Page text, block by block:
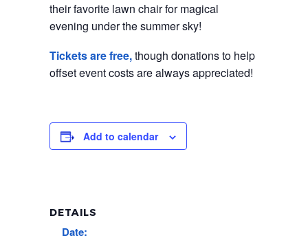
their favorite lawn chair for magical
evening under the summer sky!
Tickets are free,though donations to help
offset event costs are always appreciated!
Add to calendar
DETAILS
Date: